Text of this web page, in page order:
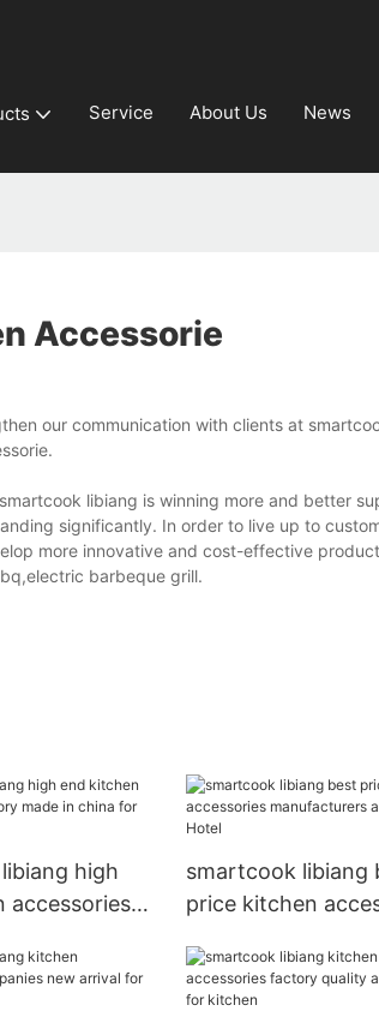
Service About Us News
Accessorie
our communication with clients at
libiang is winning more and better
significantly. In order to live up to
more innovative and cost-effective
barbeque grill.
high
accessories
smartcook libiang
price kitchen
Hotel